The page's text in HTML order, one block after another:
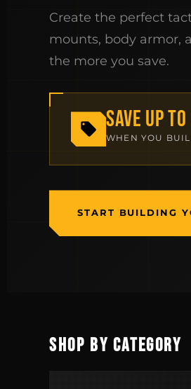
Create the perfect
mounts, body armor,
the more you save.
SAVE UP
WHEN YOU
START BUILDING
SHOP BY CATEGORY